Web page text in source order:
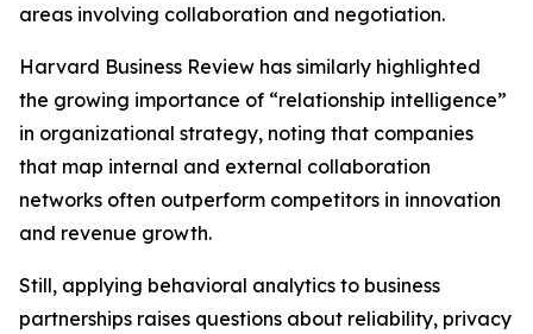
areas involving collaboration and negotiation.
Harvard Business Review has similarly highlighted
the growing importance of “relationship intelligence”
in organizational strategy, noting that companies
that map internal and external collaboration
networks often outperform competitors in innovation
and revenue growth.
Still, applying behavioral analytics to business
partnerships raises questions about reliability, privacy